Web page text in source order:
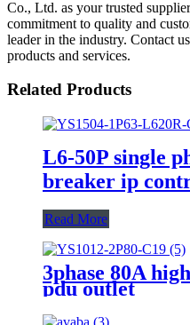
Co., Ltd. as your trusted
commitment to quality and
leader in the industry. Contact
products and services.
Related Products
L6-50P single
breaker ip
Read More
3phase 80A
pdu outlet